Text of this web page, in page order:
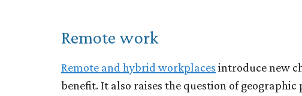
Remote work
Remote and hybrid workplaces introduce new
benefit. It also raises the question of